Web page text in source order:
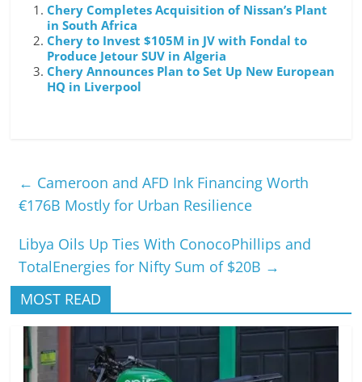
Chery Completes Acquisition of Nissan’s Plant
in South Africa
Chery to Invest $105M in JV with Fondal to
Produce Jetour SUV in Algeria
Chery Announces Plan to Set Up New European
HQ in Liverpool
← Cameroon and AFD Ink Financing Worth
€176B Mostly for Urban Resilience
Libya Oils Up Ties With ConocoPhillips and
TotalEnergies for Nifty Sum of $20B →
MOST READ